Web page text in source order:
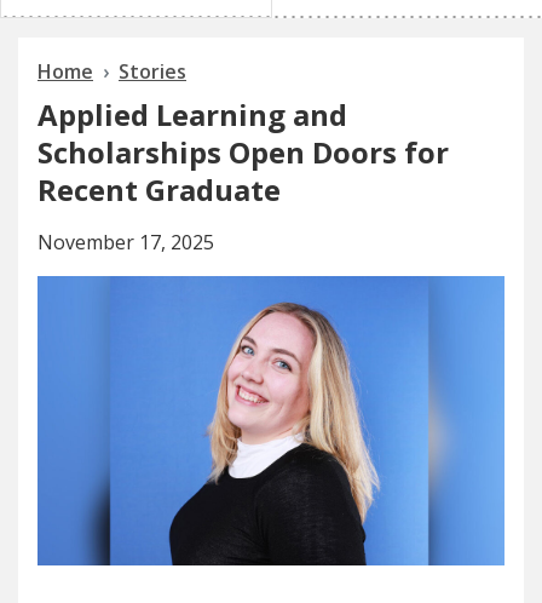
Home Stories
Applied Learning and
Scholarships Open Doors for
Recent Graduate
November 17, 2025